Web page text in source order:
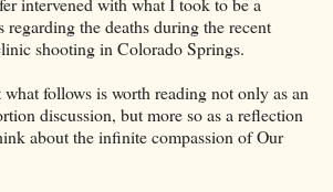
regarding the deaths during the recent
shooting in Colorado Springs.
follows is worth reading not only as an
discussion, but more so as a reflection
about the infinite compassion of Our